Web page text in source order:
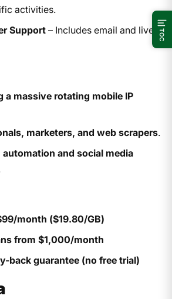
activities.
Support– Includes email and live
a massive rotating mobile IP
marketers, and web scrapers.
and social media
month ($19.80/GB)
from $1,000/month
back guarantee (no free trial)
TOC